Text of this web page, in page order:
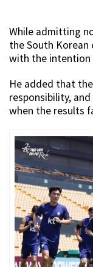
While admitting
the South Korean
with the intention
He added that
responsibility,
when the results